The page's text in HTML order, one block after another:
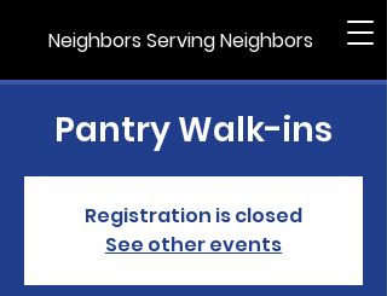
Neighbors Serving Neighbors
Pantry Walk-ins
Registration is closed
See other events